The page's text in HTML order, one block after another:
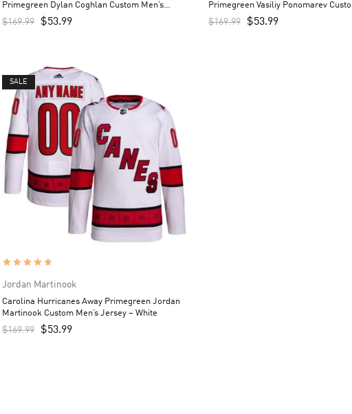
Primegreen Dylan Coghlan Custom Men’s
Jersey – Red
$169.99 $53.99
Primegreen Vasiliy Ponomarev
Jersey – Red
$169.99 $53.99
SALE
Jordan Martinook
Carolina Hurricanes Away Primegreen Jordan
Martinook Custom Men’s Jersey – White
$169.99 $53.99